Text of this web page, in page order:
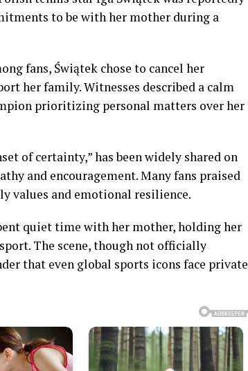
to be with her mother during a
fans, Świątek chose to cancel her
her family. Witnesses described a calm
prioritizing personal matters over her
of certainty,” has been widely shared on
and encouragement. Many fans praised
values and emotional resilience.
quiet time with her mother, holding her
The scene, though not officially
that even global sports icons face private